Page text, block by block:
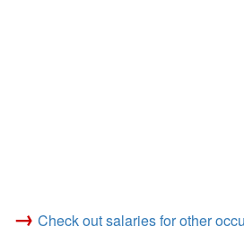
→ Check out salaries for other